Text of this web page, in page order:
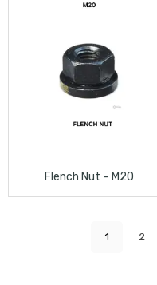
Flench Nut – M20
1 2